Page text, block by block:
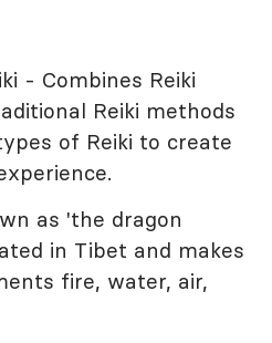
- Combines Reiki
Reiki methods
of Reiki to create
as 'the dragon
in Tibet and makes
fire, water, air,